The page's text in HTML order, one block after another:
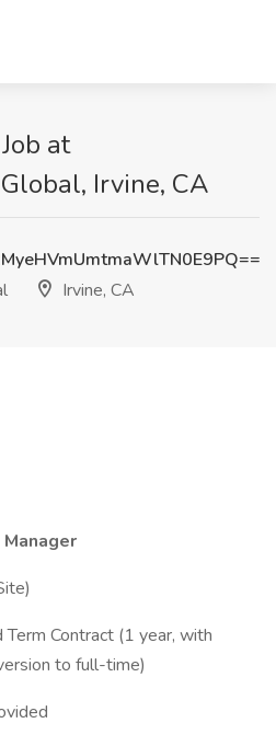
at
Irvine, CA
Irvine, CA
Term Contract (1 year, with
to full-time)